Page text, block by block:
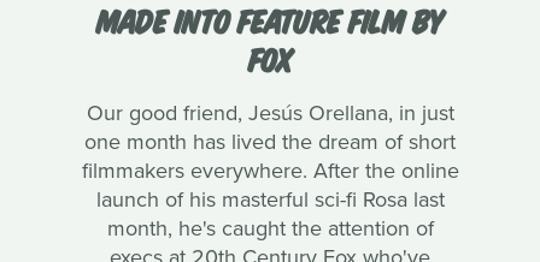
MADE INTO FEATURE FILM BY
FOX
Our good friend, Jesús Orellana, in just
one month has lived the dream of short
filmmakers everywhere. After the online
launch of his masterful sci-fi Rosa last
month, he's caught the attention of